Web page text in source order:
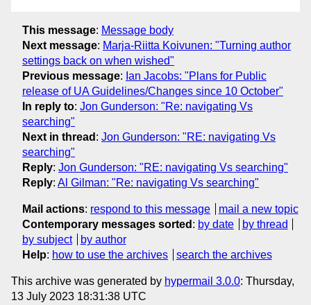
This message: Message body
Next message: Marja-Riitta Koivunen: "Turning author
settings back on when wished"
Previous message: Ian Jacobs: "Plans for Public
release of UA Guidelines/Changes since 10 October"
In reply to: Jon Gunderson: "Re: navigating Vs
searching"
Next in thread : Jon Gunderson: "RE: navigating Vs
searching"
Reply: Jon Gunderson: "RE: navigating Vs searching"
Reply: Al Gilman: "Re: navigating Vs searching"
Mail actions: respond to this message
mail a new topic
Contemporary messages sorted : by date
by thread
by subject
by author
Help: how to use the archives search the archives
This archive was generated by hypermail 3.0.0: Thursday,
13 July 2023 18:31:38 UTC